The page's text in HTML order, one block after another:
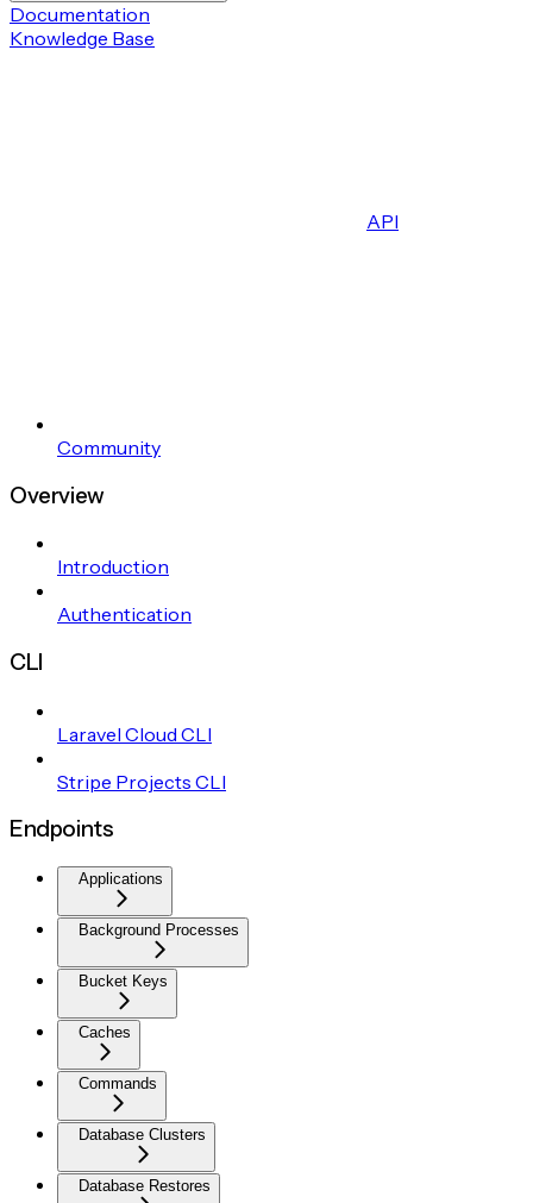
Documentation
Knowledge Base
API
Community
Overview
Introduction
Authentication
CLI
Laravel Cloud CLI
Stripe Projects CLI
Endpoints
Applications
Background Processes
Bucket Keys
Caches
Commands
Database Clusters
Database Restores